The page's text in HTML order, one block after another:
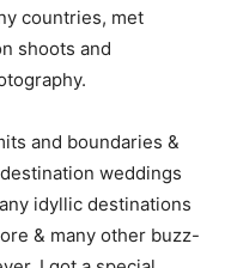
countries, met
shoots and
and boundaries &
weddings
idyllic destinations
& many other buzz-